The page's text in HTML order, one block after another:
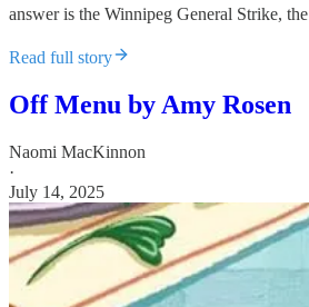
answer is the Winnipeg General Strike,
Read full story
Off Menu by Amy Rosen
Naomi MacKinnon
·
July 14, 2025